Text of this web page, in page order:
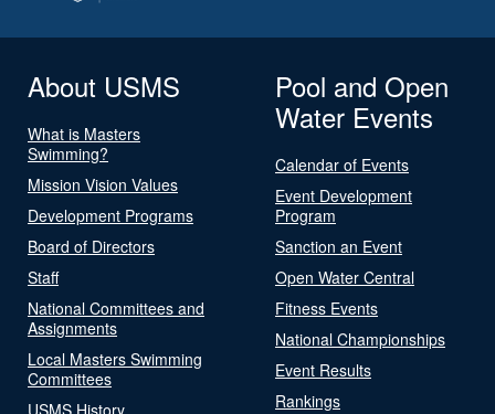
About USMS
What is Masters
Swimming?
Mission Vision Values
Development Programs
Board of Directors
Staff
National Committees and
Assignments
Local Masters Swimming
Committees
USMS History
Pool and Open
Water Events
Calendar of Events
Event Development
Program
Sanction an Event
Open Water Central
Fitness Events
National Championships
Event Results
Rankings